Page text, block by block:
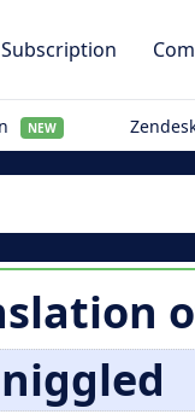
Subscription
NEW
niggled